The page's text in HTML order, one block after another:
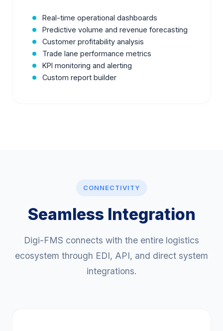
Real-time operational dashboards
Predictive volume and revenue forecasting
Customer profitability analysis
Trade lane performance metrics
KPI monitoring and alerting
Custom report builder
CONNECTIVITY
Seamless Integration
Digi-FMS connects with the entire logistics
ecosystem through EDI, API, and direct system
integrations.